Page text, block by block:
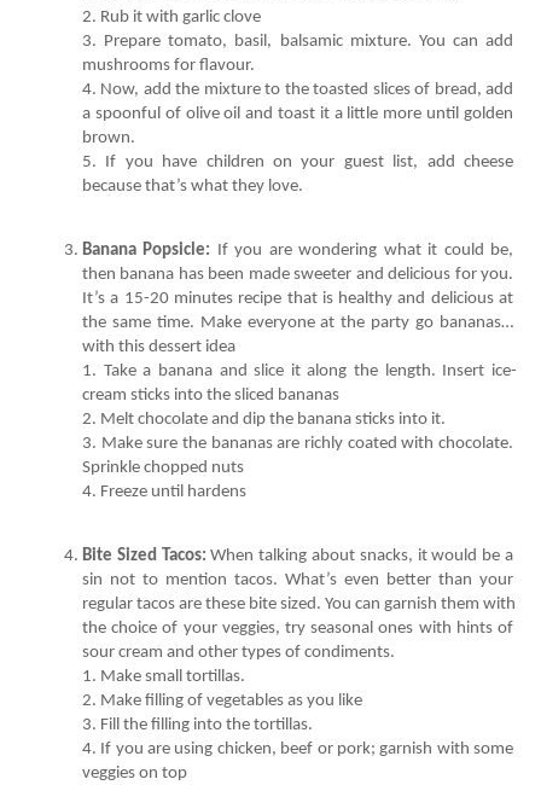
3. Prepare tomato, basil, balsamic mixture. You can add
4. Now, add the mixture to the toasted slices of bread, add
a spoonful of olive oil and toast it a little more until golden
5. If you have children on your guest list, add cheese
because that’s what they love.
Banana Popsicle: If you are wondering what it could be,
then banana has been made sweeter and delicious for you.
It’s a 15-20 minutes recipe that is healthy and delicious at
the same time. Make everyone at the party go bananas…
1. Take a banana and slice it along the length. Insert ice-
3. Make sure the bananas are richly coated with chocolate.
4. Freeze until hardens
Bite Sized Tacos: When talking about snacks, it would be a
sin not to mention tacos. What’s even better than your
regular tacos are these bite sized. You can garnish them with
the choice of your veggies, try seasonal ones with hints of
4. If you are using chicken, beef or pork; garnish with some
veggies on top